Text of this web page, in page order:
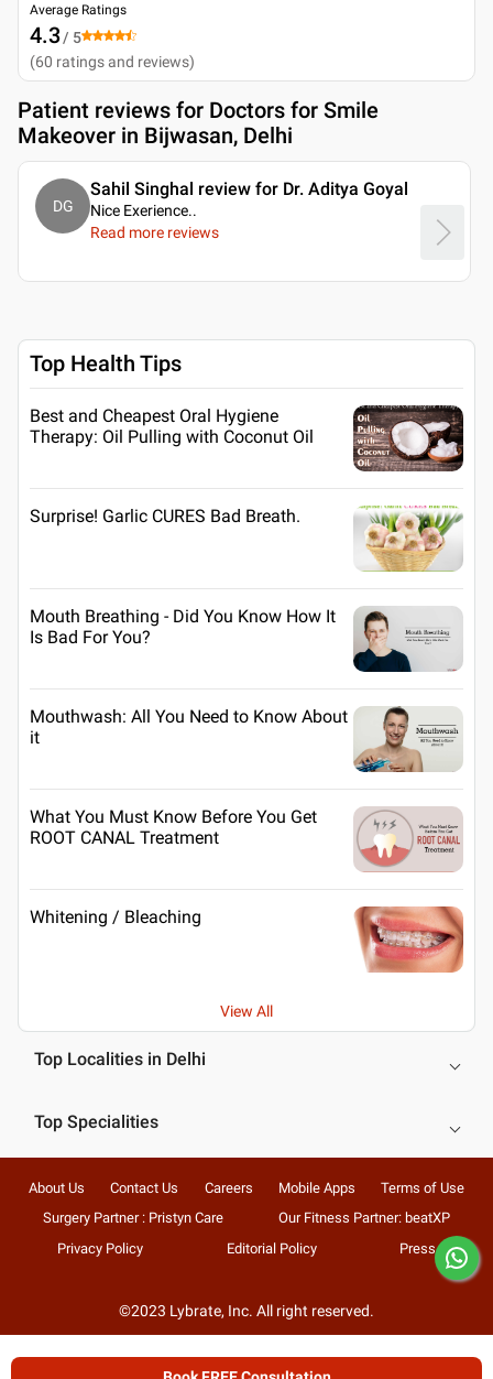
Average Ratings
4.3/ 5
(60 ratings and reviews)
Patient reviews for Doctors for Smile
Makeover in Bijwasan, Delhi
DG
Sahil Singhal review for Dr. Aditya Goyal
Nice Exerience..
Read more reviews
Top Health Tips
Best and Cheapest Oral Hygiene
Therapy: Oil Pulling with Coconut Oil
Surprise! Garlic CURES Bad Breath.
Mouth Breathing - Did You Know How It
Is Bad For You?
Mouthwash: All You Need to Know About
it
What You Must Know Before You Get
ROOT CANAL Treatment
Whitening / Bleaching
View All
Top Localities in Delhi
Top Specialities
About Us Contact Us Careers Mobile Apps
Terms of Use
Surgery Partner : Pristyn Care
Our Fitness Partner: beatXP
Privacy Policy
Editorial Policy Press
©2023 Lybrate, Inc. All right reserved.